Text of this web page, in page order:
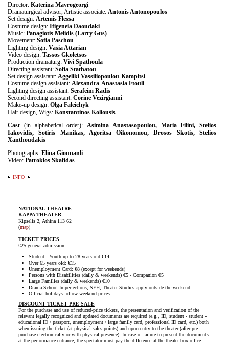
Director: Katerina Mavrogeorgi
Dramaturgical advisor, Artistic associate: Antonis Antonopoulos
Set design: Artemis Flessa
Costume design: Ifigeneia Daoudaki
Music: Panagiotis Melidis (Larry Gus)
Movement: Sofia Paschou
Lighting design: Vasia Attarian
Video design: Tassos Gkoletsos
Production dramaturg: Vivi Spathoula
Directing assistant: Sofia Stathatou
Set design assistant: Aggeliki Vassiliopoulou-Kampitsi
Costume design assistant: Alexandra-Anastasia Ftouli
Lighting design assistant: Serafeim Radis
Second directing assistant: Corine Vezirgianni
Make-up design: Olga Faleichyk
Hair design, Wigs: Konstantinos Koliousis
Cast (in alphabetical order): Asimina Anastasopoulou, Maria Filini, Stelios
Iakovidis, Sotiris Manikas, Agoritsa Oikonomou, Drosos Skotis, Stelios
Xanthoudakis
Photographs: Elina Giounanli
Video: Patroklos Skafidas
INFO
NATIONAL THEATRE
KAPPA THEATER
Kipselis 2, Athina 113 62
(map)
TICKET PRICES
€25 general admission
Student - Youth up to 28 years old €14
Over 65 years old: €15
Unemployment Card: €8 (except for weekends)
Persons with Disabilities (daily & weekends) €5 - Companion €5
Large Families (daily & weekends) €10
Drama School Imperfections, SEH, Theater Studies apply outside the weekend
Official holidays follow weekend prices
DISCOUNT TICKET PRE-SALE
For the purchase and use of reduced-price tickets, the presentation and verification of the
relevant legally recognized and updated documents are required (e.g., ID, student - student -
educational ID / passport, unemployment / large family card, professional ID card, etc.) both
when issuing the ticket (at physical sales points) and upon entry to the theater (after pre-
purchase electronically or with physical presence). In case of failure to present the documents
at the performance entrance, the spectator must pay the difference at the theater box office.